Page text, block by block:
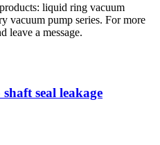
liquid ring vacuum
vacuum pump series. For more
leave a message.
seal leakage